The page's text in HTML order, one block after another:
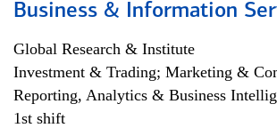
Business & Information
Global Research & Institute
Investment & Trading; Marketing &
Reporting, Analytics & Business
1st shift